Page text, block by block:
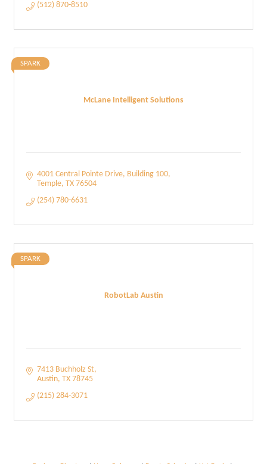
(512) 870-8510
McLane Intelligent Solutions
SPARK
4001 Central Pointe Drive Building 100
Temple TX 76504
(254) 780-6631
RobotLab Austin
SPARK
7413 Buchholz St
Austin TX 78745
(215) 284-3071